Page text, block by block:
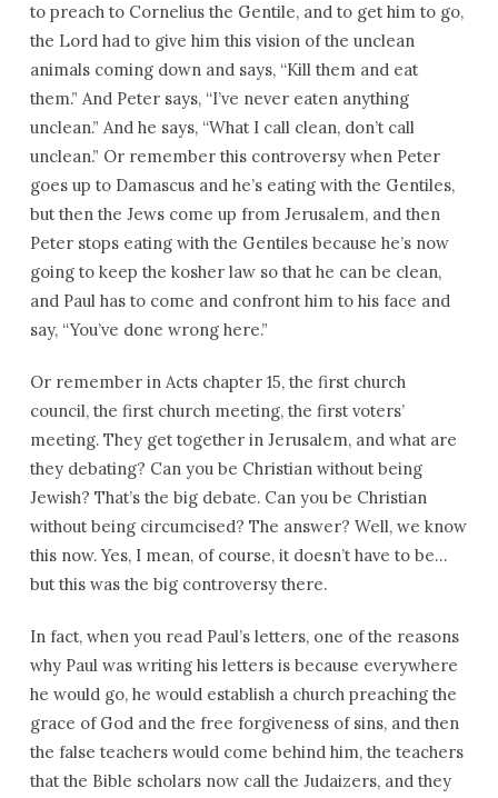
to preach to Cornelius the Gentile, and to get him to go,
the Lord had to give him this vision of the unclean
animals coming down and says, “Kill them and eat
them.” And Peter says, “I’ve never eaten anything
unclean.” And he says, “What I call clean, don’t call
unclean.” Or remember this controversy when Peter
goes up to Damascus and he’s eating with the Gentiles,
but then the Jews come up from Jerusalem, and then
Peter stops eating with the Gentiles because he’s now
going to keep the kosher law so that he can be clean,
and Paul has to come and confront him to his face and
say, “You’ve done wrong here.”
Or remember in Acts chapter 15, the first church
council, the first church meeting, the first voters’
meeting. They get together in Jerusalem, and what are
they debating? Can you be Christian without being
Jewish? That’s the big debate. Can you be Christian
without being circumcised? The answer? Well, we know
this now. Yes, I mean, of course, it doesn’t have to be…
but this was the big controversy there.
In fact, when you read Paul’s letters, one of the reasons
why Paul was writing his letters is because everywhere
he would go, he would establish a church preaching the
grace of God and the free forgiveness of sins, and then
the false teachers would come behind him, the teachers
that the Bible scholars now call the Judaizers, and they